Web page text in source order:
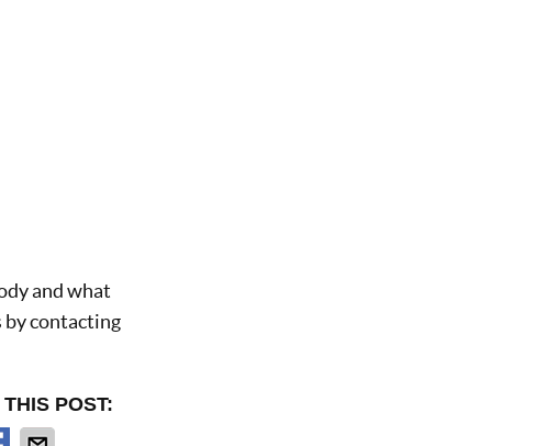
and what
by contacting
POST: